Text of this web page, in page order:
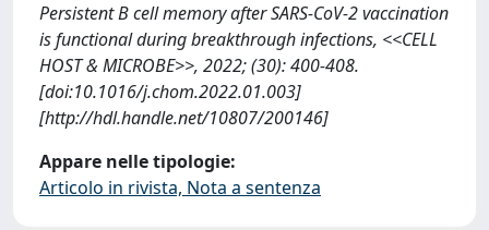
Persistent B cell memory after SARS-CoV-2 vaccination
is functional during breakthrough infections, <<CELL
HOST & MICROBE>>, 2022; (30): 400-408.
[doi:10.1016/j.chom.2022.01.003]
[http://hdl.handle.net/10807/200146]
Appare nelle tipologie:
Articolo in rivista, Nota a sentenza